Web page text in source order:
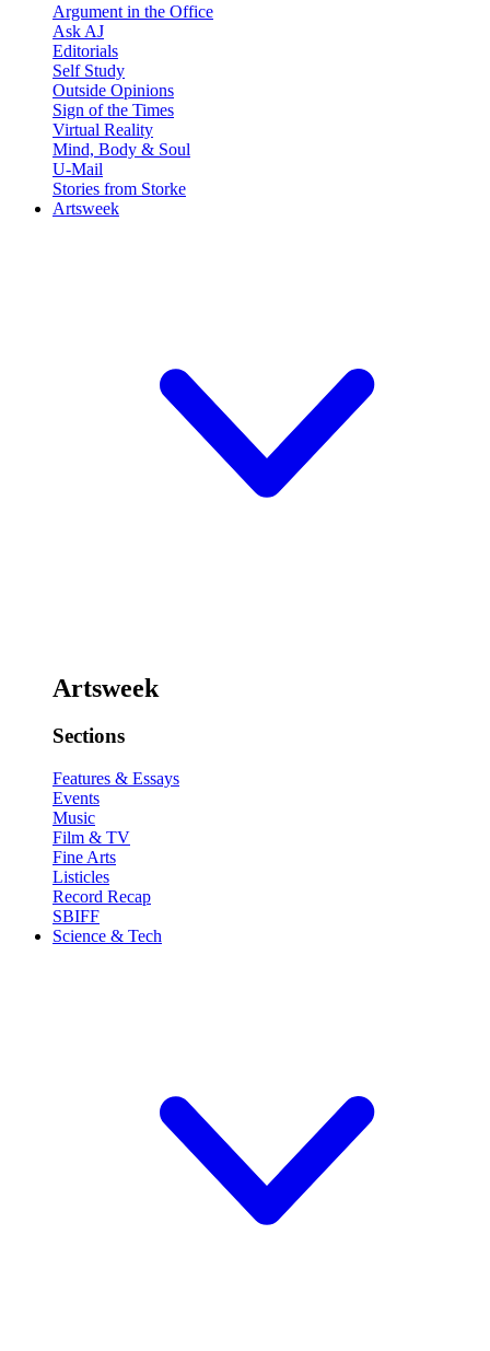
Argument in the Office
Ask AJ
Editorials
Self Study
Outside Opinions
Sign of the Times
Virtual Reality
Mind, Body & Soul
U-Mail
Stories from Storke
Artsweek
Artsweek
Sections
Features & Essays
Events
Music
Film & TV
Fine Arts
Listicles
Record Recap
SBIFF
Science & Tech